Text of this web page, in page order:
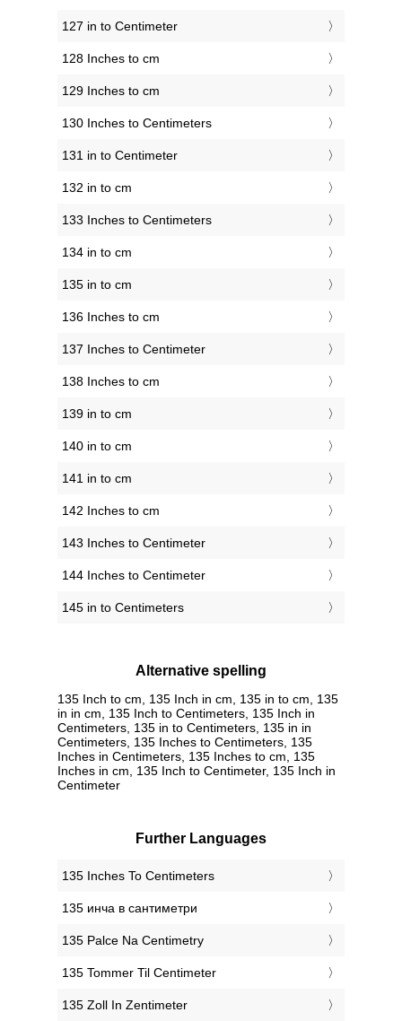
127 in to Centimeter
128 Inches to cm
129 Inches to cm
130 Inches to Centimeters
131 in to Centimeter
132 in to cm
133 Inches to Centimeters
134 in to cm
135 in to cm
136 Inches to cm
137 Inches to Centimeter
138 Inches to cm
139 in to cm
140 in to cm
141 in to cm
142 Inches to cm
143 Inches to Centimeter
144 Inches to Centimeter
145 in to Centimeters
Alternative spelling
135 Inch to cm, 135 Inch in cm, 135 in to cm, 135
in in cm, 135 Inch to Centimeters, 135 Inch in
Centimeters, 135 in to Centimeters, 135 in in
Centimeters, 135 Inches to Centimeters, 135
Inches in Centimeters, 135 Inches to cm, 135
Inches in cm, 135 Inch to Centimeter, 135 Inch in
Centimeter
Further Languages
‎135 Inches To Centimeters
‎135 инча в сантиметри
‎135 Palce Na Centimetry
‎135 Tommer Til Centimeter
‎135 Zoll In Zentimeter